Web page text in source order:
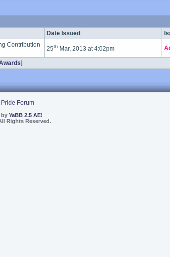
Date Issued
Contribution
25th Mar, 2013 at 4:02pm
]
Pride Forum
by YaBB 2.5 AE!
Rights Reserved.